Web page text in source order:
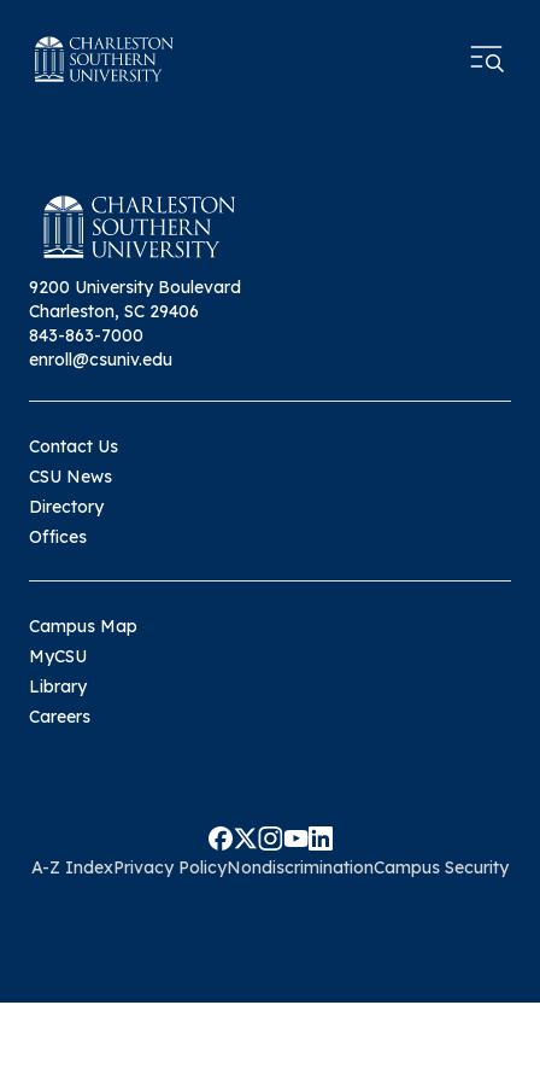
9200 University Boulevard
Charleston, SC 29406
843-863-7000
enroll@csuniv.edu
Contact Us
CSU News
Directory
Offices
Campus Map
MyCSU
Library
Careers
A-Z IndexPrivacy PolicyNondiscriminationCampus Security